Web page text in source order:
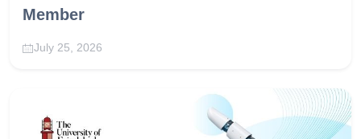
Member
July 25, 2026